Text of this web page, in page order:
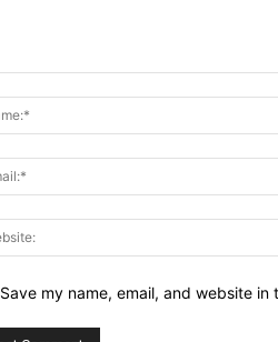
Save my name, email, and website